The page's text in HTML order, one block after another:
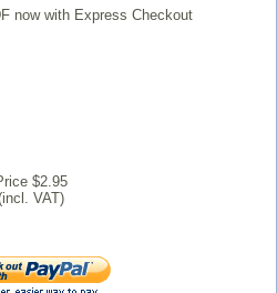
now with Express Checkout
$2.95
VAT)